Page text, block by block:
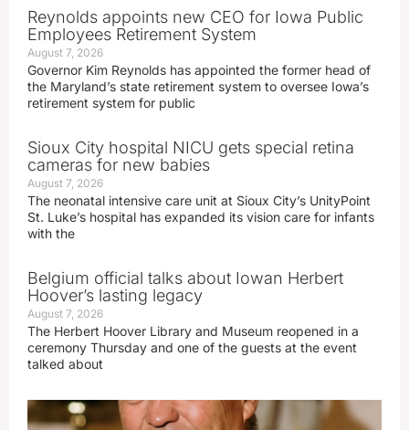
Reynolds appoints new CEO for Iowa Public
Employees Retirement System
August 7, 2026
Governor Kim Reynolds has appointed the former head of
the Maryland’s state retirement system to oversee Iowa’s
retirement system for public
Sioux City hospital NICU gets special retina
cameras for new babies
August 7, 2026
The neonatal intensive care unit at Sioux City’s UnityPoint
St. Luke’s hospital has expanded its vision care for infants
with the
Belgium official talks about Iowan Herbert
Hoover’s lasting legacy
August 7, 2026
The Herbert Hoover Library and Museum reopened in a
ceremony Thursday and one of the guests at the event
talked about